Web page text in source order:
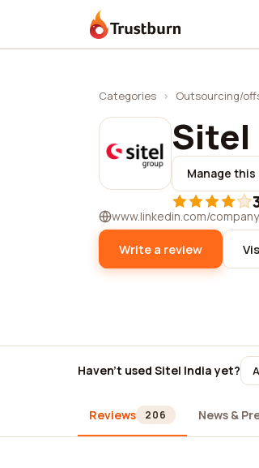
Trustburn
Categories › Outsourcing/
Sitel
Manage
www.linkedin.com/
Write a review
Haven't used Sitel India yet?
Reviews 206 News &